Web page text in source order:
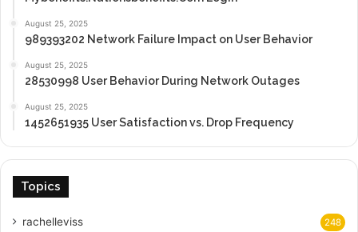
August 25, 2025
989393202 Network Failure Impact on User Behavior
August 25, 2025
28530998 User Behavior During Network Outages
August 25, 2025
1452651935 User Satisfaction vs. Drop Frequency
Topics
rachelleviss 248